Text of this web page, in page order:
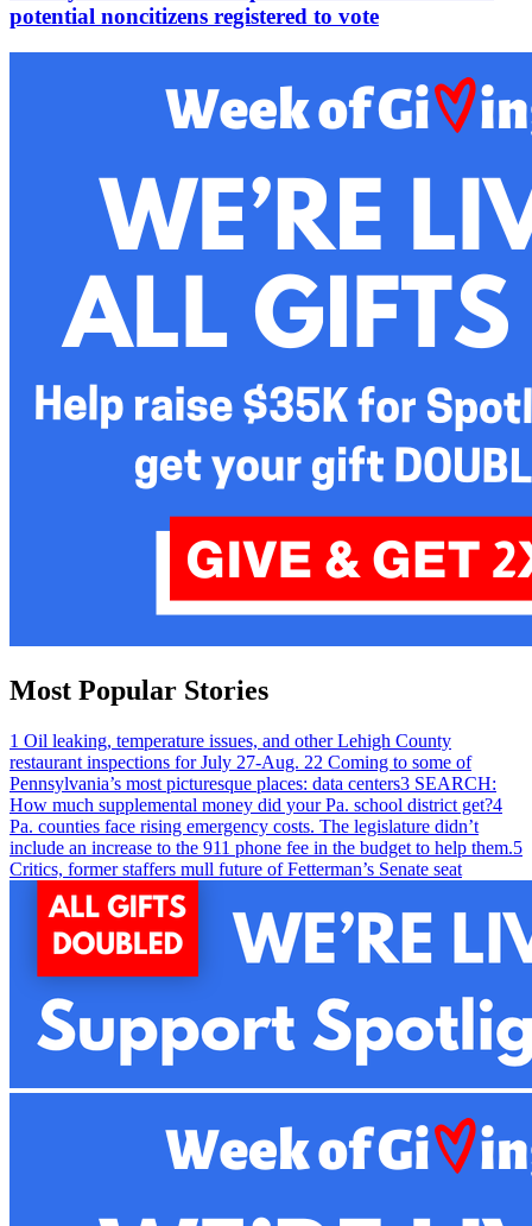
potential noncitizens registered to vote
Most Popular Stories
1 Oil leaking, temperature issues, and other Lehigh County
restaurant inspections for July 27-Aug. 22 Coming to some of
Pennsylvania’s most picturesque places: data centers3 SEARCH:
How much supplemental money did your Pa. school district get?4
Pa. counties face rising emergency costs. The legislature didn’t
include an increase to the 911 phone fee in the budget to help them.5
Critics, former staffers mull future of Fetterman’s Senate seat